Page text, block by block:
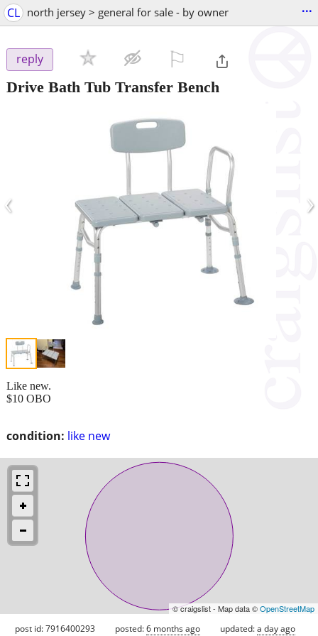
CL north jersey > general for sale - by owner ...
reply
Drive Bath Tub Transfer Bench
‹ ›
condition: like new
Like new.
$10 OBO
© craigslist - Map data ©OpenStreetMap
post id: 7916400293 posted:6 months ago updated:a day ago